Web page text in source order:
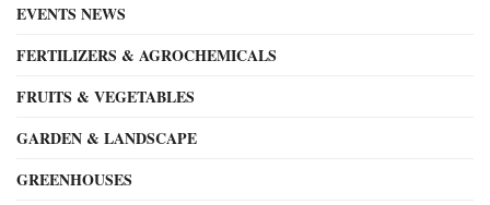
EVENTS NEWS
FERTILIZERS & AGROCHEMICALS
FRUITS & VEGETABLES
GARDEN & LANDSCAPE
GREENHOUSES